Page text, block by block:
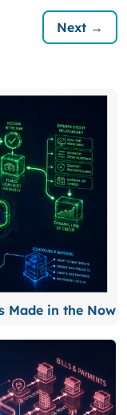
Next →
Made in the Now